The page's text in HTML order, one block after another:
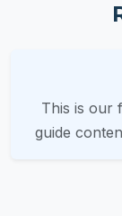
This is our
guide